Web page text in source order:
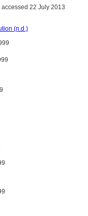
accessed 22 July 2013
(n.d.)